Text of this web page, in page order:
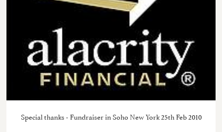
Special thanks - Fundraiser in Soho New York 25th Feb 2010